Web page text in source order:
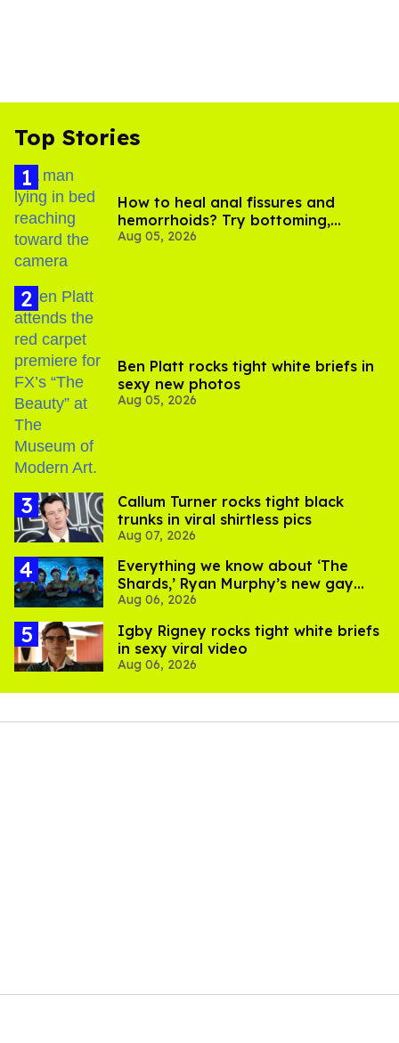
Top Stories
How to heal anal fissures and
hemorrhoids? Try bottoming,
experts say
Aug 05, 2026
Ben Platt rocks tight white briefs in
sexy new photos
Aug 05, 2026
Callum Turner rocks tight black
trunks in viral shirtless pics
Aug 07, 2026
Everything we know about ‘The
Shards,’ Ryan Murphy’s new gay
thriller
Aug 06, 2026
​Igby Rigney rocks tight white briefs
in sexy viral video
Aug 06, 2026